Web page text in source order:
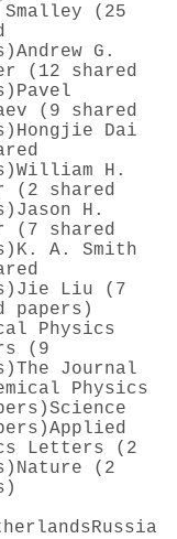
(25
Andrew G.
(12 shared
Pavel
(9 shared
Hongjie Dai
William H.
(2 shared
Jason H.
(7 shared
K. A. Smith
Jie Liu (7
papers)
Physics
(9
The Journal
Physics
Science
Applied
Letters (2
Nature (2
Russia